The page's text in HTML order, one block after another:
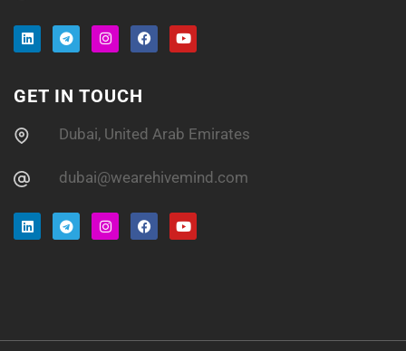
GET IN TOUCH
Dubai, United Arab Emirates
dubai@wearehivemind.com